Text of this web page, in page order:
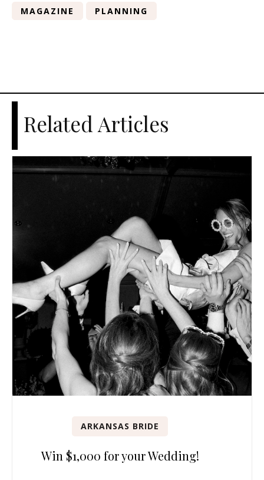
MAGAZINE PLANNING
Related Articles
ARKANSAS BRIDE
Win $1,000 for your Wedding!